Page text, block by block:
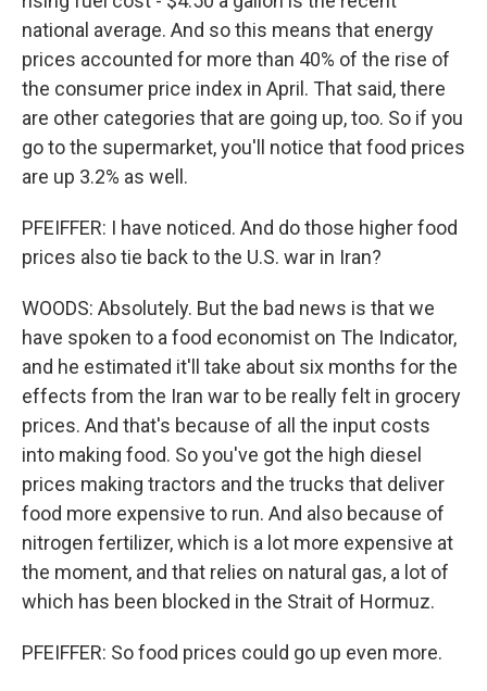
national average. And so this means that energy
prices accounted for more than 40% of the rise of
the consumer price index in April. That said, there
are other categories that are going up, too. So if you
go to the supermarket, you'll notice that food prices
are up 3.2% as well.
PFEIFFER: I have noticed. And do those higher food
prices also tie back to the U.S. war in Iran?
WOODS: Absolutely. But the bad news is that we
have spoken to a food economist on The Indicator,
and he estimated it'll take about six months for the
effects from the Iran war to be really felt in grocery
prices. And that's because of all the input costs
into making food. So you've got the high diesel
prices making tractors and the trucks that deliver
food more expensive to run. And also because of
nitrogen fertilizer, which is a lot more expensive at
the moment, and that relies on natural gas, a lot of
which has been blocked in the Strait of Hormuz.
PFEIFFER: So food prices could go up even more.